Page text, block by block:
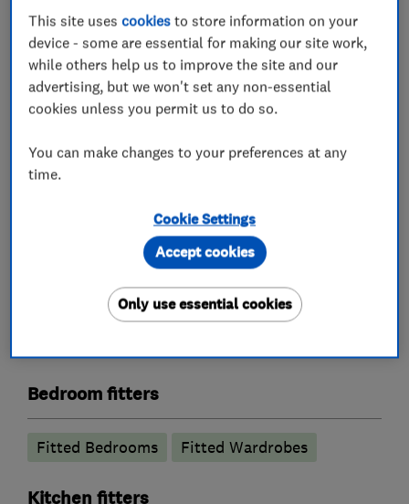
What we do
Bathroom fitters
Bathroom design services
Bathroom suppliers
Accessible bathrooms and showers
Bathroom Installation
Bathroom refurbishment
Wet rooms
Bedroom fitters
Fitted Bedrooms Fitted Wardrobes
Kitchen fitters
This site usescookies to store information on your
device - some are essential for making our site work,
while others help us to improve the site and our
advertising, but we won't set any non-essential
cookies unless you permit us to do so.
You can make changes to your preferences at any
time.
Cookie Settings
Only use essential cookies
Accept cookies